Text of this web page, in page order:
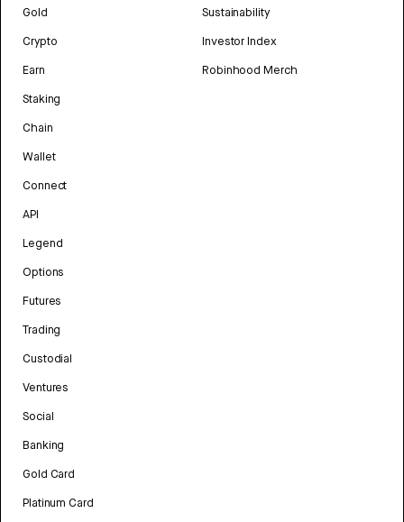
Gold
Crypto
Earn
Staking
Chain
Wallet
Connect
API
Legend
Options
Futures
Trading
Custodial
Ventures
Social
Banking
Gold Card
Platinum Card
Sustainability
Investor Index
Robinhood Merch